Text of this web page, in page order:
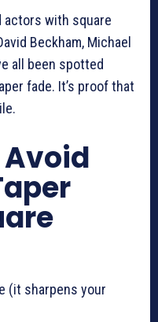
actors with square
Beckham, Michael
all been spotted
fade. It’s proof that
(it sharpens your